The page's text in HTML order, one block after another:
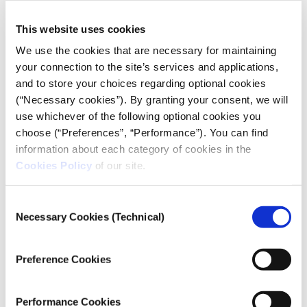
This website uses cookies
We use the cookies that are necessary for maintaining
your connection to the site’s services and applications,
and to store your choices regarding optional cookies
(“Necessary cookies”). By granting your consent, we will
use whichever of the following optional cookies you
choose (“Preferences”, “Performance”). You can find
information about each category of cookies in the
Cookies Policy of our site.
Selection
Necessary Cookies (Technical)
Preference Cookies
Performance Cookies
I would put money down here on the
table that there are Greek agencies that
use that technology right now, and
they’re tracking people with it.
Ron Deibert, founder and director of the
University of Toronto’s Citizen Lab
You called the Greek journalists in the audience
last night ‘heroes.’
100%. It’s incredible. I mean, Thanasis Koukakis is an
extraordinary person. It takes individuals like (him)
are heroes. Honestly, our role in this whole play is
like a side player, a marginal player. We’re not
responsible for much here at all. It’s really their